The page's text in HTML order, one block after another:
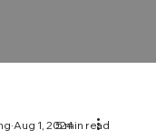
Aug 1, 20245 min read